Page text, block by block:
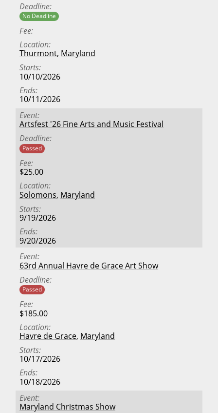
Deadline
No Deadline
Fee
Location
Thurmont, Maryland
Starts
10/10/2026
Ends
10/11/2026
Event
Artsfest '26 Fine Arts and Music Festival
Deadline
Passed
Fee
$25.00
Location
Solomons, Maryland
Starts
9/19/2026
Ends
9/20/2026
Event
63rd Annual Havre de Grace Art Show
Deadline
Passed
Fee
$185.00
Location
Havre de Grace, Maryland
Starts
10/17/2026
Ends
10/18/2026
Event
Maryland Christmas Show